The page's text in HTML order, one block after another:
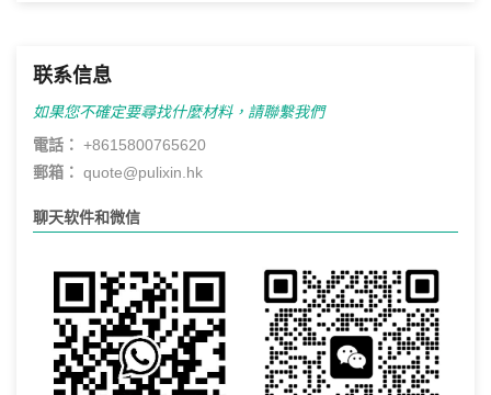
联系信息
如果您不確定要尋找什麼材料，請聯繫我們
電話： +8615800765620
郵箱： quote@pulixin.hk
聊天软件和微信